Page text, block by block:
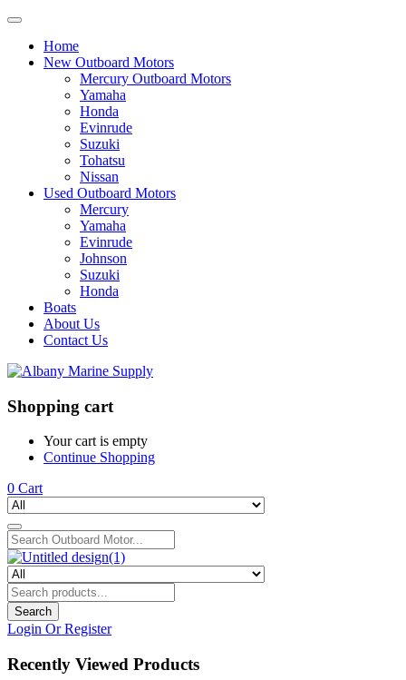
Home
New Outboard Motors
Mercury Outboard Motors
Yamaha
Honda
Evinrude
Suzuki
Tohatsu
Nissan
Used Outboard Motors
Mercury
Yamaha
Evinrude
Johnson
Suzuki
Honda
Boats
About Us
Contact Us
Shopping cart
Your cart is empty
Continue Shopping
0 Cart
Search
Login Or Register
Recently Viewed Products